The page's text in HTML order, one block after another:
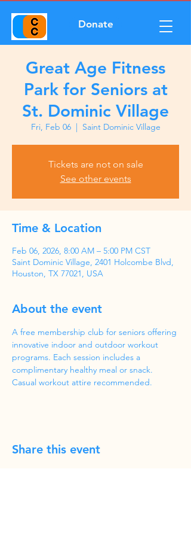
Donate
Great Age Fitness
Park for Seniors at
St. Dominic Village
Fri, Feb 06
  |
Saint Dominic Village
Tickets are not on sale
See other events
Time & Location
Feb 06, 2026, 8:00 AM – 5:00 PM CST
Saint Dominic Village, 2401 Holcombe Blvd,
Houston, TX 77021, USA
About the event
A free membership club for seniors offering
innovative indoor and outdoor workout
programs. Each session includes a
complimentary healthy meal or snack.
Casual workout attire recommended.
Share this event